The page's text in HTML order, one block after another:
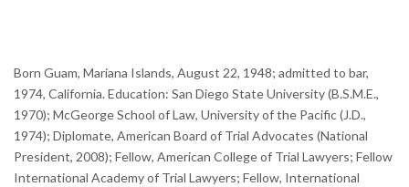
Born Guam, Mariana Islands, August 22, 1948; admitted to bar,
1974, California. Education: San Diego State University (B.S.M.E.,
1970); McGeorge School of Law, University of the Pacific (J.D.,
1974); Diplomate, American Board of Trial Advocates (National
President, 2008); Fellow, American College of Trial Lawyers; Fellow
International Academy of Trial Lawyers; Fellow, International